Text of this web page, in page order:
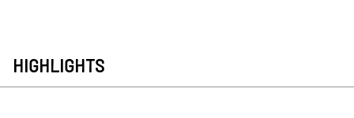
HIGHLIGHTS